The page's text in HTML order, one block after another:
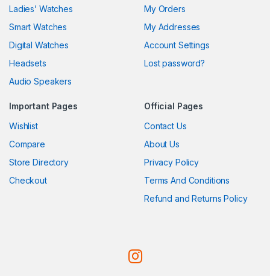
Ladies’ Watches
Smart Watches
Digital Watches
Headsets
Audio Speakers
My Orders
My Addresses
Account Settings
Lost password?
Important Pages
Wishlist
Compare
Store Directory
Checkout
Official Pages
Contact Us
About Us
Privacy Policy
Terms And Conditions
Refund and Returns Policy